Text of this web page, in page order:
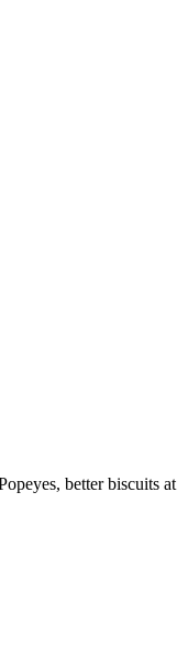
better biscuits at